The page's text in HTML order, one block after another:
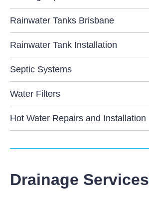
Rainwater Tanks Brisbane
Rainwater Tank Installation
Septic Systems
Water Filters
Hot Water Repairs and Installation
Drainage Services